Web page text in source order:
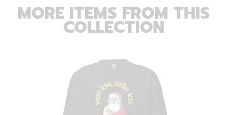
MORE ITEMS FROM THIS
COLLECTION